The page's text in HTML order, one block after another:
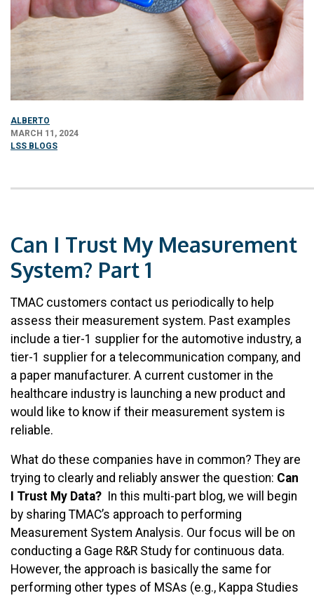
ALBERTO
MARCH 11, 2024
LSS BLOGS
Can I Trust My Measurement
System? Part 1
TMAC customers contact us periodically to help
assess their measurement system. Past examples
include a tier-1 supplier for the automotive industry, a
tier-1 supplier for a telecommunication company, and
a paper manufacturer. A current customer in the
healthcare industry is launching a new product and
would like to know if their measurement system is
reliable.
What do these companies have in common? They are
trying to clearly and reliably answer the question: Can
I Trust My Data? In this multi-part blog, we will begin
by sharing TMAC’s approach to performing
Measurement System Analysis. Our focus will be on
conducting a Gage R&R Study for continuous data.
However, the approach is basically the same for
performing other types of MSAs (e.g., Kappa Studies